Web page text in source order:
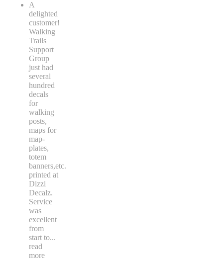
A
delighted
customer!
Walking
Trails
Support
Group
just had
several
hundred
decals
for
walking
posts,
maps for
map-
plates,
totem
banners,etc.
printed at
Dizzi
Decalz.
Service
was
excellent
from
start to...
read
more